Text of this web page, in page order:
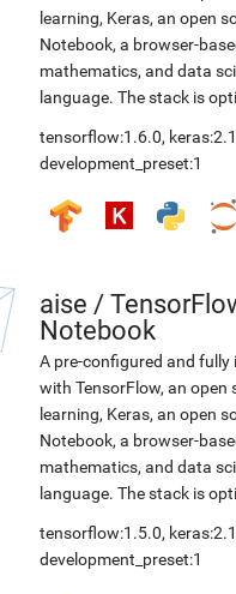
learning, Keras, an open
Notebook, a browser-
mathematics, and data
language. The stack is
tensorflow:1.6.0,
development_preset:1
aise /
Notebook
A pre-configured and
with TensorFlow, an
learning, Keras, an open
Notebook, a browser-
mathematics, and data
language. The stack is
tensorflow:1.5.0,
development_preset:1